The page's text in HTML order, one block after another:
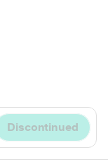
Discontinued